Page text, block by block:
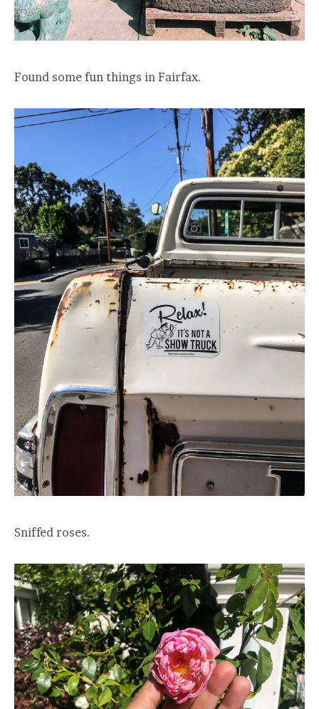
Found some fun things in Fairfax.
Sniffed roses.